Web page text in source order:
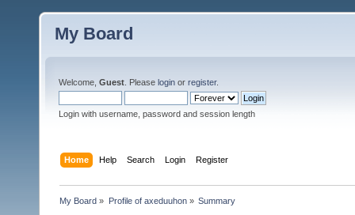
My Board
Welcome, Guest . Please login or register.
Login with username, password and session length
Home Help Search Login Register
My Board » Profile of axeduuhon» Summary